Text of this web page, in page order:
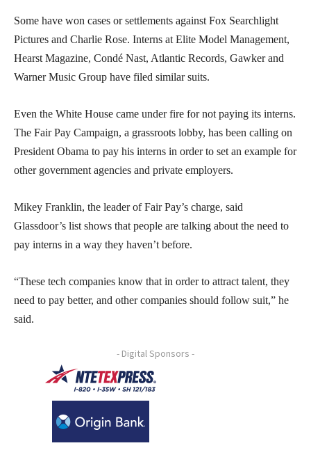
Some have won cases or settlements against Fox Searchlight
Pictures and Charlie Rose. Interns at Elite Model Management,
Hearst Magazine, Condé Nast, Atlantic Records, Gawker and
Warner Music Group have filed similar suits.
Even the White House came under fire for not paying its interns.
The Fair Pay Campaign, a grassroots lobby, has been calling on
President Obama to pay his interns in order to set an example for
other government agencies and private employers.
Mikey Franklin, the leader of Fair Pay’s charge, said
Glassdoor’s list shows that people are talking about the need to
pay interns in a way they haven’t before.
“These tech companies know that in order to attract talent, they
need to pay better, and other companies should follow suit,” he
said.
- Digital Sponsors -